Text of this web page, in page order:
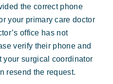
the correct phone
your primary care doctor
office has not
verify their phone and
your surgical coordinator
resend the request.